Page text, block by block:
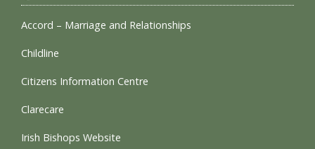
Accord – Marriage and Relationships
Childline
Citizens Information Centre
Clarecare
Irish Bishops Website